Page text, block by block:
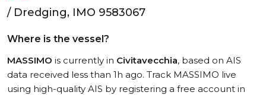
/ Dredging, IMO 9583067
Where is the vessel?
MASSIMO is currently in Civitavecchia, based on AIS
data received less than 1h ago. Track MASSIMO live
using high-quality AIS by registering a free account in